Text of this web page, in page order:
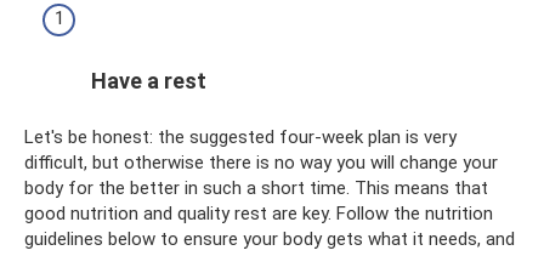
Have a rest
Let's be honest: the suggested four-week plan is very
difficult, but otherwise there is no way you will change your
body for the better in such a short time. This means that
good nutrition and quality rest are key. Follow the nutrition
guidelines below to ensure your body gets what it needs, and